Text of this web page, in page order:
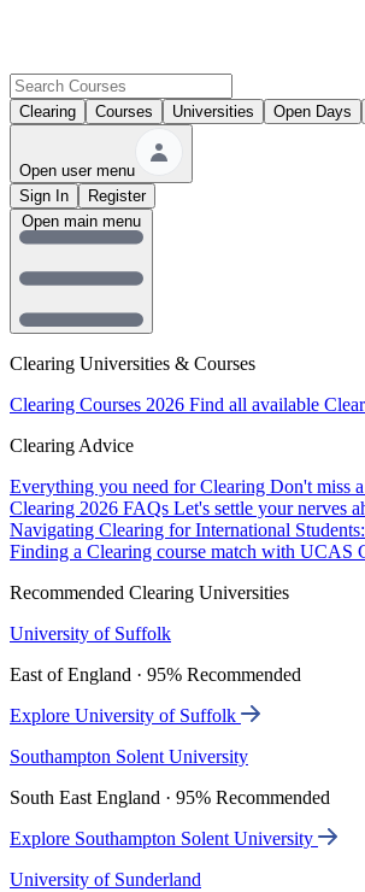
Clearing Courses Universities Open Days
Open user menu
Sign In
Register
Clearing Universities & Courses
Clearing Courses 2026 Find all available
Clearing Advice
Everything you need for Clearing Don't miss
Clearing 2026 FAQs Let's settle your nerves
Navigating Clearing for International
Finding a Clearing course match with UCAS
Recommended Clearing Universities
University of Suffolk
East of England · 95% Recommended
Explore University of Suffolk
Southampton Solent University
South East England · 95% Recommended
Explore Southampton Solent University
University of Sunderland